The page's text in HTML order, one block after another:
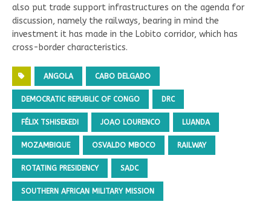
also put trade support infrastructures on the agenda for
discussion, namely the railways, bearing in mind the
investment it has made in the Lobito corridor, which has
cross-border characteristics.
ANGOLA CABO DELGADO
DEMOCRATIC REPUBLIC OF CONGO DRC
FÉLIX TSHISEKEDI JOAO LOURENCO LUANDA
MOZAMBIQUE OSVALDO MBOCO RAILWAY
ROTATING PRESIDENCY SADC
SOUTHERN AFRICAN MILITARY MISSION